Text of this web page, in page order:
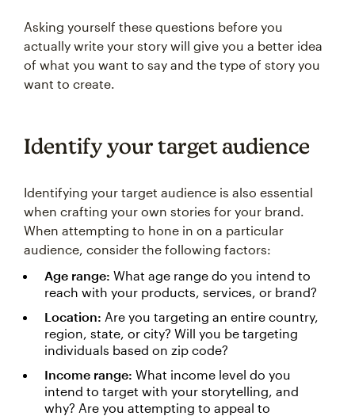
Asking yourself these questions before you
actually write your story will give you a better idea
of what you want to say and the type of story you
want to create.
Identify your target audience
Identifying your target audience is also essential
when crafting your own stories for your brand.
When attempting to hone in on a particular
audience, consider the following factors:
Age range: What age range do you intend to
reach with your products, services, or brand?
Location: Are you targeting an entire country,
region, state, or city? Will you be targeting
individuals based on zip code?
Income range: What income level do you
intend to target with your storytelling, and
why? Are you attempting to appeal to